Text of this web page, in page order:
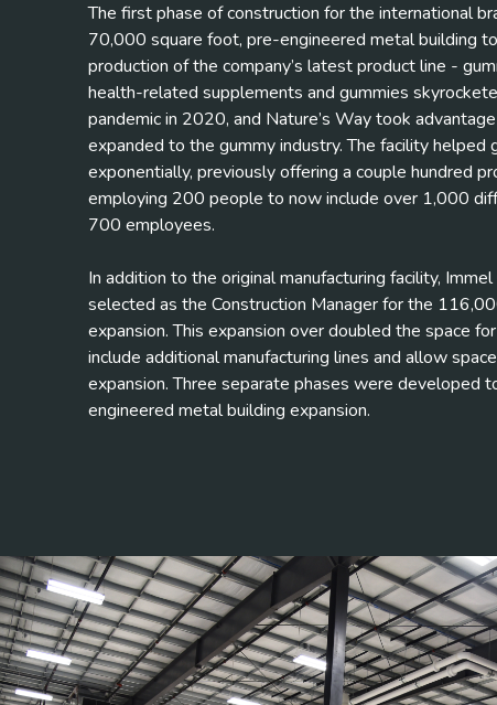
The first phase of construction for the international
70,000 square foot, pre-engineered metal building
production of the company’s latest product line -
health-related supplements and gummies
pandemic in 2020, and Nature’s Way took
expanded to the gummy industry. The facility helped
exponentially, previously offering a couple hundred
employing 200 people to now include over 1,000
700 employees.
In addition to the original manufacturing facility,
selected as the Construction Manager for the
expansion. This expansion over doubled the space
include additional manufacturing lines and allow
expansion. Three separate phases were developed
engineered metal building expansion.